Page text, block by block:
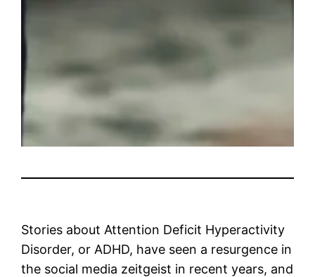
Stories about Attention Deficit Hyperactivity
Disorder, or ADHD, have seen a resurgence in
the social media zeitgeist in recent years, and